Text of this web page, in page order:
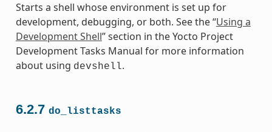
Starts a shell whose environment is set up for
development, debugging, or both. See the “Using a
Development Shell” section in the Yocto Project
Development Tasks Manual for more information
about using devshell.
6.2.7 do_listtasks